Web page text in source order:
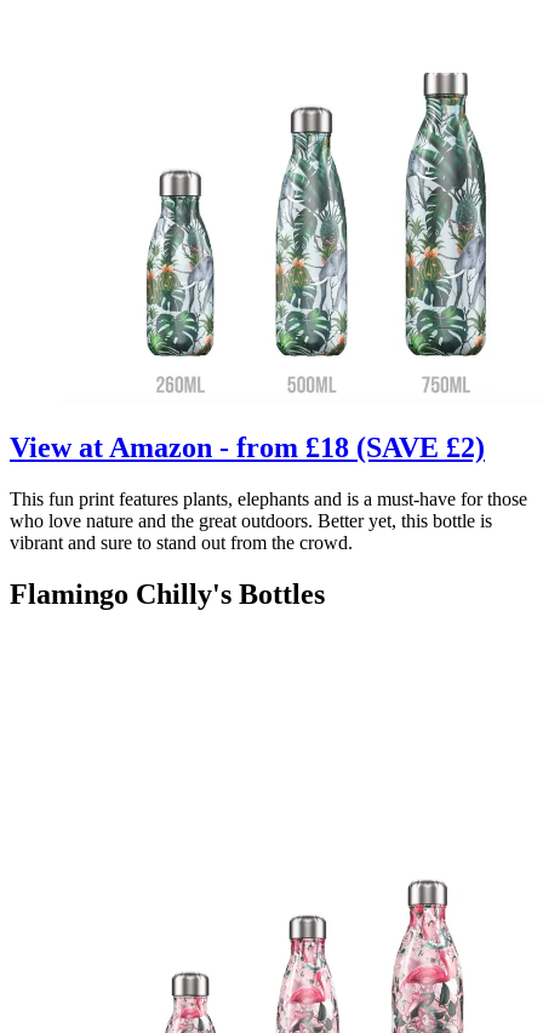
View at Amazon - from £18 (SAVE £2)
This fun print features plants, elephants and is a must-have for those
who love nature and the great outdoors. Better yet, this bottle is
vibrant and sure to stand out from the crowd.
Flamingo Chilly's Bottles